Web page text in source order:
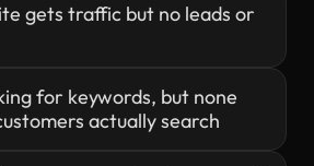
gets traffic but no leads or
for keywords, but none
actually search